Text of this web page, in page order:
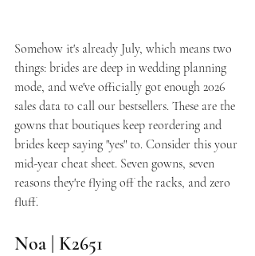
Somehow it's already July, which means two
things: brides are deep in wedding planning
mode, and we've officially got enough 2026
sales data to call our bestsellers. These are the
gowns that boutiques keep reordering and
brides keep saying "yes" to. Consider this your
mid-year cheat sheet. Seven gowns, seven
reasons they're flying off the racks, and zero
fluff.
Noa | K2651